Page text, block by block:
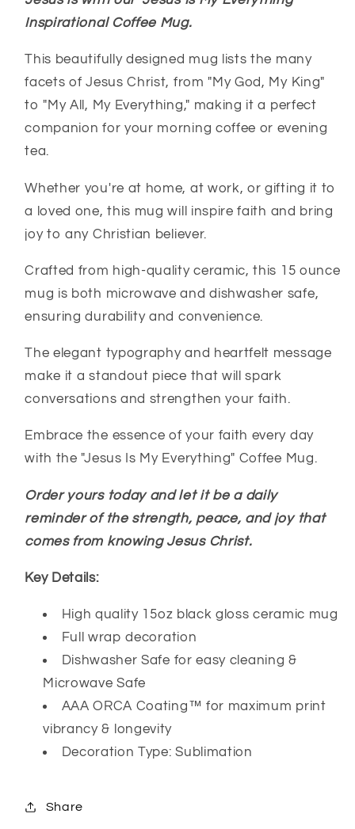
Christian
Gifts
Christian
Gifts
Inspirational Coffee Mug.
This beautifully designed mug lists the many
facets of Jesus Christ, from "My God, My King"
to "My All, My Everything," making it a perfect
companion for your morning coffee or evening
tea.
Whether you're at home, at work, or gifting it to
a loved one, this mug will inspire faith and bring
joy to any Christian believer.
Crafted from high-quality ceramic, this 15 ounce
mug is both microwave and dishwasher safe,
ensuring durability and convenience.
The elegant typography and heartfelt message
make it a standout piece that will spark
conversations and strengthen your faith.
Embrace the essence of your faith every day
with the "Jesus Is My Everything" Coffee Mug.
Order yours today and let it be a daily
reminder of the strength, peace, and joy that
comes from knowing Jesus Christ.
Key Details:
High quality 15oz black gloss ceramic mug
Full wrap decoration
Dishwasher Safe for easy cleaning &
Microwave Safe
AAA ORCA Coating™ for maximum print
vibrancy & longevity
Decoration Type: Sublimation
Share